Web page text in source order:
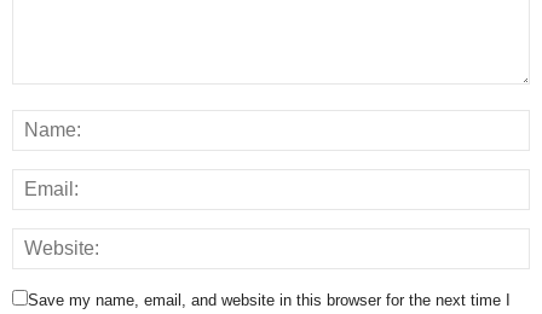
Save my name, email, and website in this browser for the next time I